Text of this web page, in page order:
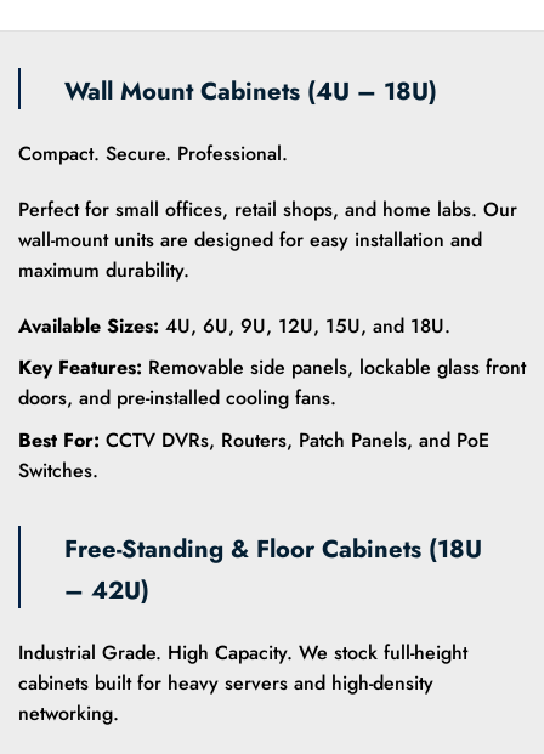
Wall Mount Cabinets (4U – 18U)
Compact. Secure. Professional.
Perfect for small offices, retail shops, and home labs. Our
wall-mount units are designed for easy installation and
maximum durability.
Available Sizes: 4U, 6U, 9U, 12U, 15U, and 18U.
Key Features: Removable side panels, lockable glass front
doors, and pre-installed cooling fans.
Best For: CCTV DVRs, Routers, Patch Panels, and PoE
Switches.
Free-Standing & Floor Cabinets (18U
– 42U)
Industrial Grade. High Capacity. We stock full-height
cabinets built for heavy servers and high-density
networking.